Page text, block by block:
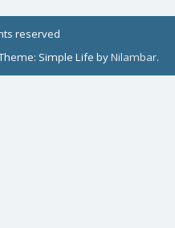
reserved
Simple Life byNilambar.